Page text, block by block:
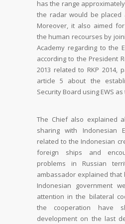
has the range
the radar would be placed
Moreover, it also aimed
the human recourses by
Academy regarding to the
according to the President
2013 related to RKP 2014,
article 5 about the
Security Board using EWS
The Chief also explained
sharing with Indonesian
related to the Indonesian
foreign ships and
problems in Russian
ambassador explained that
Indonesian government
attention in the bilateral
the cooperation have
development on the last